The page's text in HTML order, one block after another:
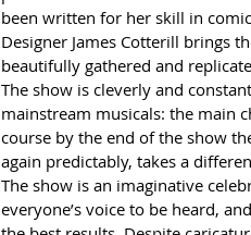
been written for her skill in
Designer James Cotterill brings
beautifully gathered and
The show is cleverly and
mainstream musicals: the main
course by the end of the show
again predictably, takes a
The show is an imaginative
everyone’s voice to be heard,